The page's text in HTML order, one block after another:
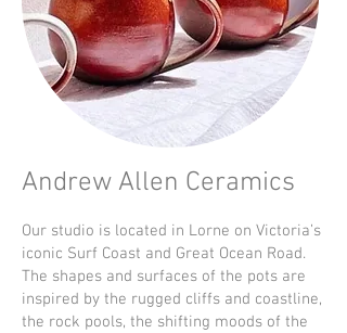
Andrew Allen Ceramics
Our studio is located in Lorne on Victoria’s
iconic Surf Coast and Great Ocean Road.
The shapes and surfaces of the pots are
inspired by the rugged cliffs and coastline,
the rock pools, the shifting moods of the